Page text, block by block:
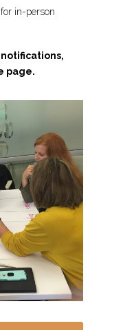
in-person
page.